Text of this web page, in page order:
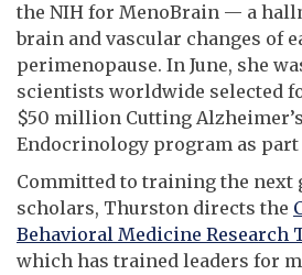
the NIH for MenoBrain — a
brain and vascular changes of
perimenopause. In June, she
scientists worldwide selected
$50 million Cutting
Endocrinology program as
Committed to training the next
scholars, Thurston directs the
Behavioral Medicine Research
which has trained leaders for